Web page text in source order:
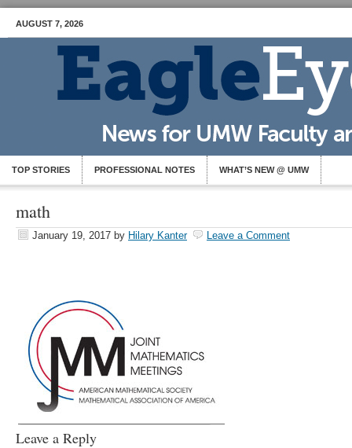
AUGUST 7, 2026
TOP STORIES PROFESSIONAL NOTES WHAT’S NEW @ UMW
math
January 19, 2017 by Hilary Kanter Leave a Comment
Leave a Reply